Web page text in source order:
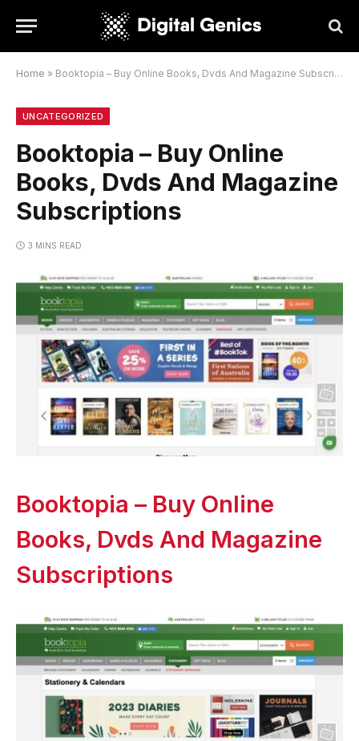
Home » Booktopia – Buy Online Books, Dvds And Magazine Subscriptions
UNCATEGORIZED
Booktopia – Buy Online
Books, Dvds And Magazine
Subscriptions
3 MINS READ
Booktopia – Buy Online
Books, Dvds And Magazine
Subscriptions